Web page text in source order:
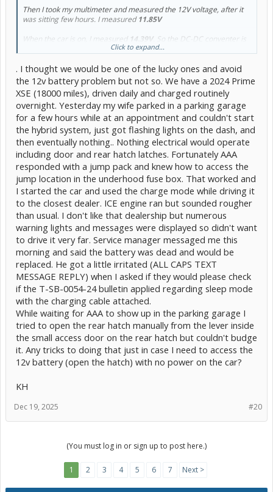
Then I took my multimeter and measured the 12V voltage, after it
was sitting few hours. I measured11.85V
When the car is on, I measured 14.39V. So the DC-DC conventer is
fine. Only the 12V is dying and I have some questions about it.
I heard that this is common problem with the 5 gen, did anybody
replaced under warranty? My car just hit 60k days ago, I dont know
if I should even try.
Second important question, can I drive car like this untill 12V dies?
would it damage anything? This is very important because I would
not want to take risk. (Chatgpt says it wont damage the car but..)
If anybody had that issue, how did you solve it and made sure it will
not happen again? like, is it the battery or car problem?
Click to expand...
. I thought we would be one of the lucky ones and avoid
the 12v battery problem but not so. We have a 2024 Prime
XSE (18000 miles), driven daily and charged routinely
overnight. Yesterday my wife parked in a parking garage
for a few hours while at an appointment and couldn't start
the hybrid system, just got flashing lights on the dash, and
then eventually nothing.. Nothing electrical would operate
including door and rear hatch latches. Fortunately AAA
responded with a jump pack and knew how to access the
jump location in the underhood fuse box. That worked and
I started the car and used the charge mode while driving it
to the closest dealer. ICE engine ran but sounded rougher
than usual. I don't like that dealership but numerous
warning lights and messages were displayed so didn't want
to drive it very far. Service manager messaged me this
morning and said the battery was dead and would be
replaced. He got a little irritated (ALL CAPS TEXT
MESSAGE REPLY) when I asked if they would please check
if the T-SB-0054-24 bulletin applied regarding sleep mode
with the charging cable attached.
While waiting for AAA to show up in the parking garage I
tried to open the rear hatch manually from the lever inside
the small access door on the rear hatch but couldn't budge
it. Any tricks to doing that just in case I need to access the
12v battery (open the hatch) with no power on the car?
KH
#20
Dec 19, 2025
(You must log in or sign up to post here.)
1 2 3 4 5 6 7 Next >